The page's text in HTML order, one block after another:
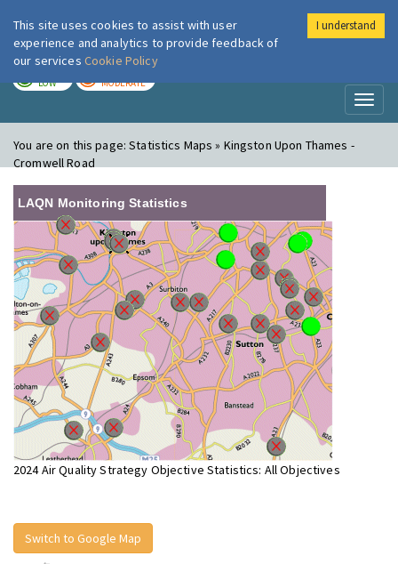
London Air
LOW MODERATE
You are on this page:Statistics Maps » Kingston Upon Thames -
Cromwell Road
LAQN Monitoring Statistics
2024 Air Quality Strategy Objective Statistics: All Objectives
Switch to Google Map
This site uses cookies to assist with user
experience and analytics to provide feedback of
our services Cookie Policy
I understand